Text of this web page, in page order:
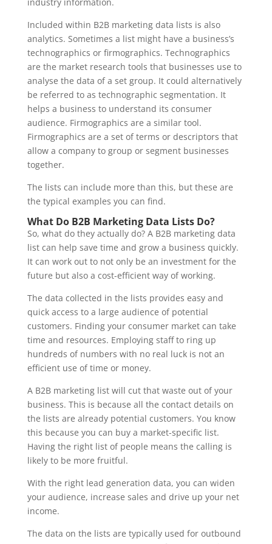
Included within B2B marketing data lists is also
analytics. Sometimes a list might have a business’s
technographics or firmographics. Technographics
are the market research tools that businesses use to
analyse the data of a set group. It could alternatively
be referred to as technographic segmentation. It
helps a business to understand its consumer
audience. Firmographics are a similar tool.
Firmographics are a set of terms or descriptors that
allow a company to group or segment businesses
together.
The lists can include more than this, but these are
the typical examples you can find.
What Do B2B Marketing Data Lists Do?
So, what do they actually do? A B2B marketing data
list can help save time and grow a business quickly.
It can work out to not only be an investment for the
future but also a cost-efficient way of working.
The data collected in the lists provides easy and
quick access to a large audience of potential
customers. Finding your consumer market can take
time and resources. Employing staff to ring up
hundreds of numbers with no real luck is not an
efficient use of time or money.
A B2B marketing list will cut that waste out of your
business. This is because all the contact details on
the lists are already potential customers. You know
this because you can buy a market-specific list.
Having the right list of people means the calling is
likely to be more fruitful.
With the right lead generation data, you can widen
your audience, increase sales and drive up your net
income.
The data on the lists are typically used for outbound